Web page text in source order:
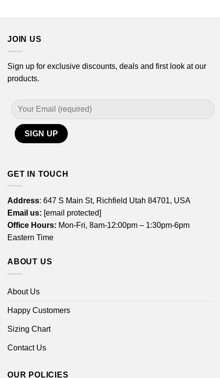
JOIN US
Sign up for exclusive discounts, deals and first look at our
products.
GET IN TOUCH
Address: 647 S Main St, Richfield Utah 84701, USA
Email us: [email protected]
Office Hours: Mon-Fri, 8am-12:00pm – 1:30pm-6pm
Eastern Time
ABOUT US
About Us
Happy Customers
Sizing Chart
Contact Us
OUR POLICIES